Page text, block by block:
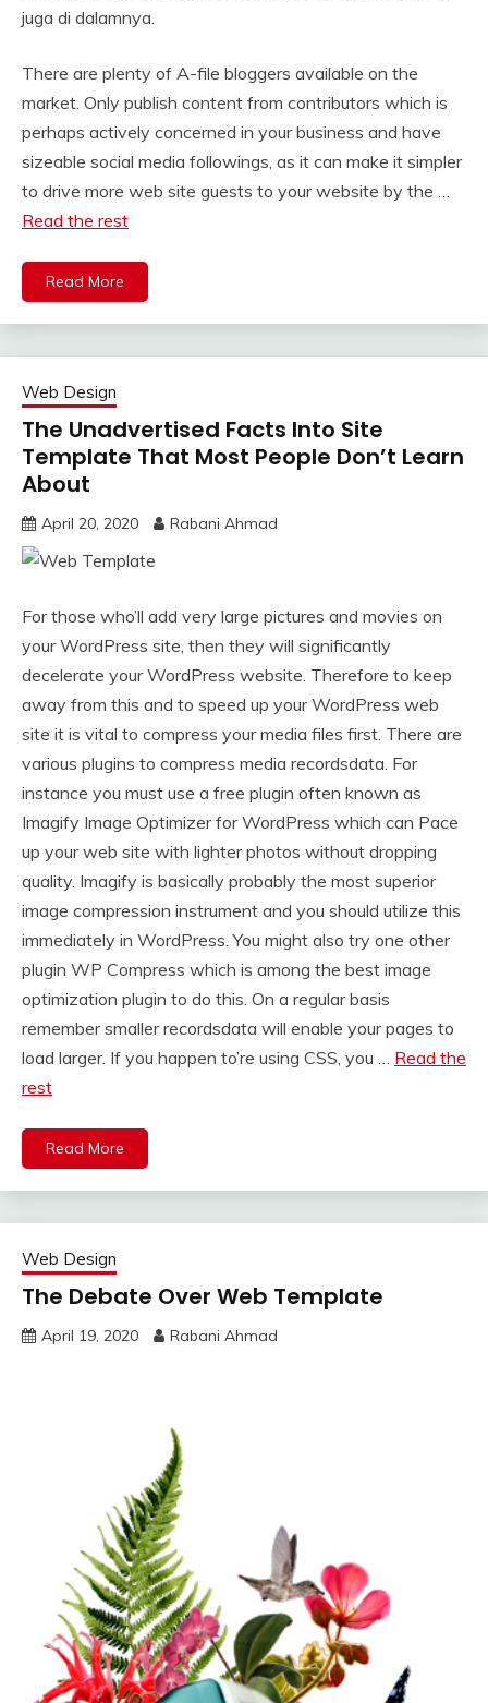
juga di dalamnya.
There are plenty of A-file bloggers available on the
market. Only publish content from contributors which is
perhaps actively concerned in your business and have
sizeable social media followings, as it can make it simpler
to drive more web site guests to your website by the …
Read the rest
Read More
Web Design
The Unadvertised Facts Into Site
Template That Most People Don’t Learn
About
April 20, 2020 Rabani Ahmad
For those who’ll add very large pictures and movies on
your WordPress site, then they will significantly
decelerate your WordPress website. Therefore to keep
away from this and to speed up your WordPress web
site it is vital to compress your media files first. There are
various plugins to compress media recordsdata. For
instance you must use a free plugin often known as
Imagify Image Optimizer for WordPress which can Pace
up your web site with lighter photos without dropping
quality. Imagify is basically probably the most superior
image compression instrument and you should utilize this
immediately in WordPress. You might also try one other
plugin WP Compress which is among the best image
optimization plugin to do this. On a regular basis
remember smaller recordsdata will enable your pages to
load larger. If you happen to’re using CSS, you … Read the
rest
Read More
Web Design
The Debate Over Web Template
April 19, 2020 Rabani Ahmad